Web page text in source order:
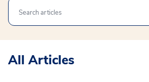
All Articles